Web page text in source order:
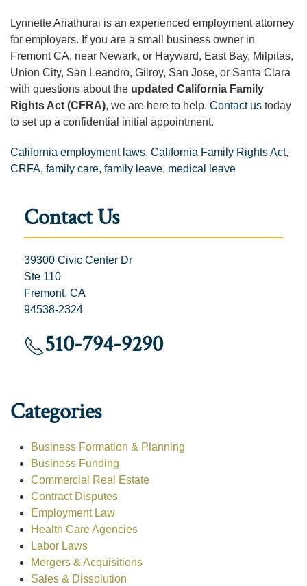
Lynnette Ariathurai is an experienced employment attorney
for employers. If you are a small business owner in
Fremont CA, near Newark, or Hayward, East Bay, Milpitas,
Union City, San Leandro, Gilroy, San Jose, or Santa Clara
with questions about the updated California Family
Rights Act (CFRA), we are here to help. Contact us today
to set up a confidential initial appointment.
California employment laws, California Family Rights Act,
CRFA, family care, family leave, medical leave
Contact Us
39300 Civic Center Dr
Ste 110
Fremont, CA
94538-2324
510-794-9290
Categories
Business Formation & Planning
Business Funding
Commercial Real Estate
Contract Disputes
Employment Law
Health Care Agencies
Labor Laws
Mergers & Acquisitions
Sales & Dissolution